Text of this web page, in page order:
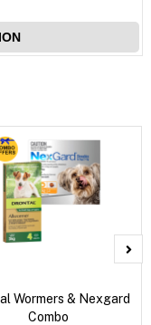
Wormers & Nexgard
Combo